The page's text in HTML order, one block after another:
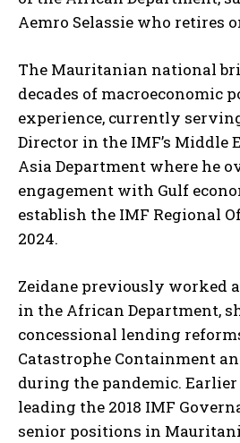
Aemro Selassie who retires
The Mauritanian national
decades of macroeconomic
experience, currently
Director in the IMF’s Middle
Asia Department where he
engagement with Gulf
establish the IMF Regional
2024.
Zeidane previously worked
in the African Department,
concessional lending
Catastrophe Containment
during the pandemic.
leading the 2018 IMF
senior positions in